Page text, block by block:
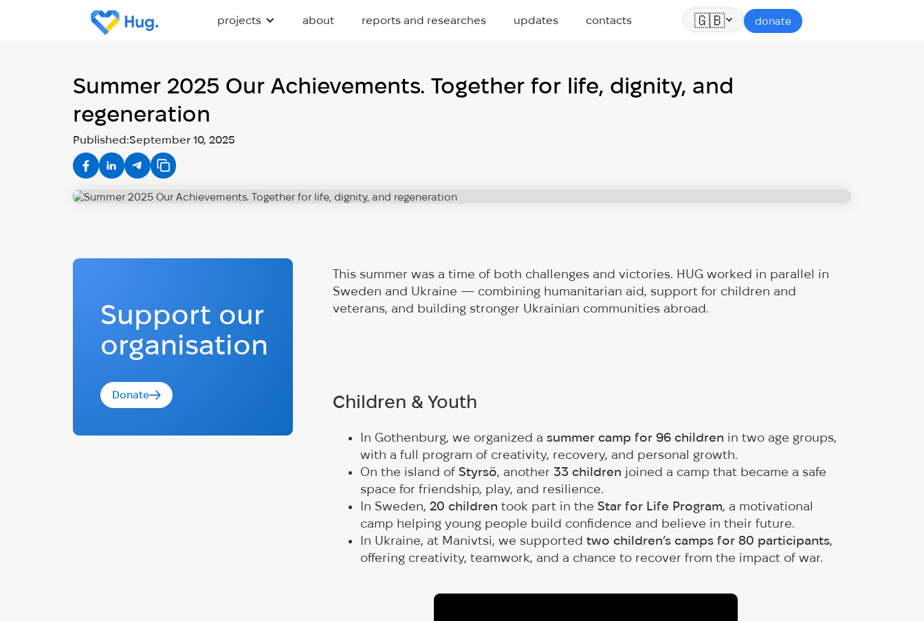
projects about reports and researches updates contacts 🇬🇧 donate
Summer 2025 Our Achievements. Together for life, dignity, and
regeneration
Published:September 10, 2025
Support our
organisation
Donate
This summer was a time of both challenges and victories. HUG worked in parallel in
Sweden and Ukraine — combining humanitarian aid, support for children and
veterans, and building stronger Ukrainian communities abroad.
Children & Youth
In Gothenburg, we organized a summer camp for 96 children in two age groups,
with a full program of creativity, recovery, and personal growth.
On the island of Styrsö , another 33 children joined a camp that became a safe
space for friendship, play, and resilience.
In Sweden, 20 children took part in the Star for Life Program , a motivational
camp helping young people build confidence and believe in their future.
In Ukraine, at Manivtsi, we supported two children’s camps for 80 participants
offering creativity, teamwork, and a chance to recover from the impact of war.